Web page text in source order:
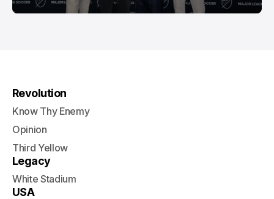
Revolution
Know Thy Enemy
Opinion
Third Yellow
Legacy
White Stadium
USA